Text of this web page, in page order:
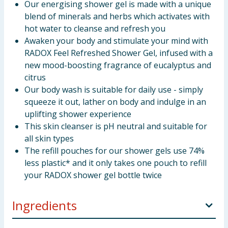
Our energising shower gel is made with a unique
blend of minerals and herbs which activates with
hot water to cleanse and refresh you
Awaken your body and stimulate your mind with
RADOX Feel Refreshed Shower Gel, infused with a
new mood-boosting fragrance of eucalyptus and
citrus
Our body wash is suitable for daily use - simply
squeeze it out, lather on body and indulge in an
uplifting shower experience
This skin cleanser is pH neutral and suitable for
all skin types
The refill pouches for our shower gels use 74%
less plastic* and it only takes one pouch to refill
your RADOX shower gel bottle twice
Ingredients